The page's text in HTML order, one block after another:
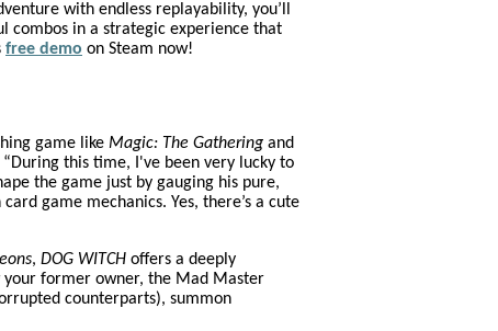
with endless replayability, you’ll
combos in a strategic experience that
free demo on Steam now!
game like Magic: The Gathering and
this time, I've been very lucky to
the game just by gauging his pure,
game mechanics. Yes, there’s a cute
, DOG WITCH offers a deeply
your former owner, the Mad Master
counterparts), summon